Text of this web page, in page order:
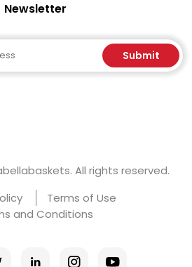
Newsletter
Submit
All rights reserved.
Terms of Use
and Conditions